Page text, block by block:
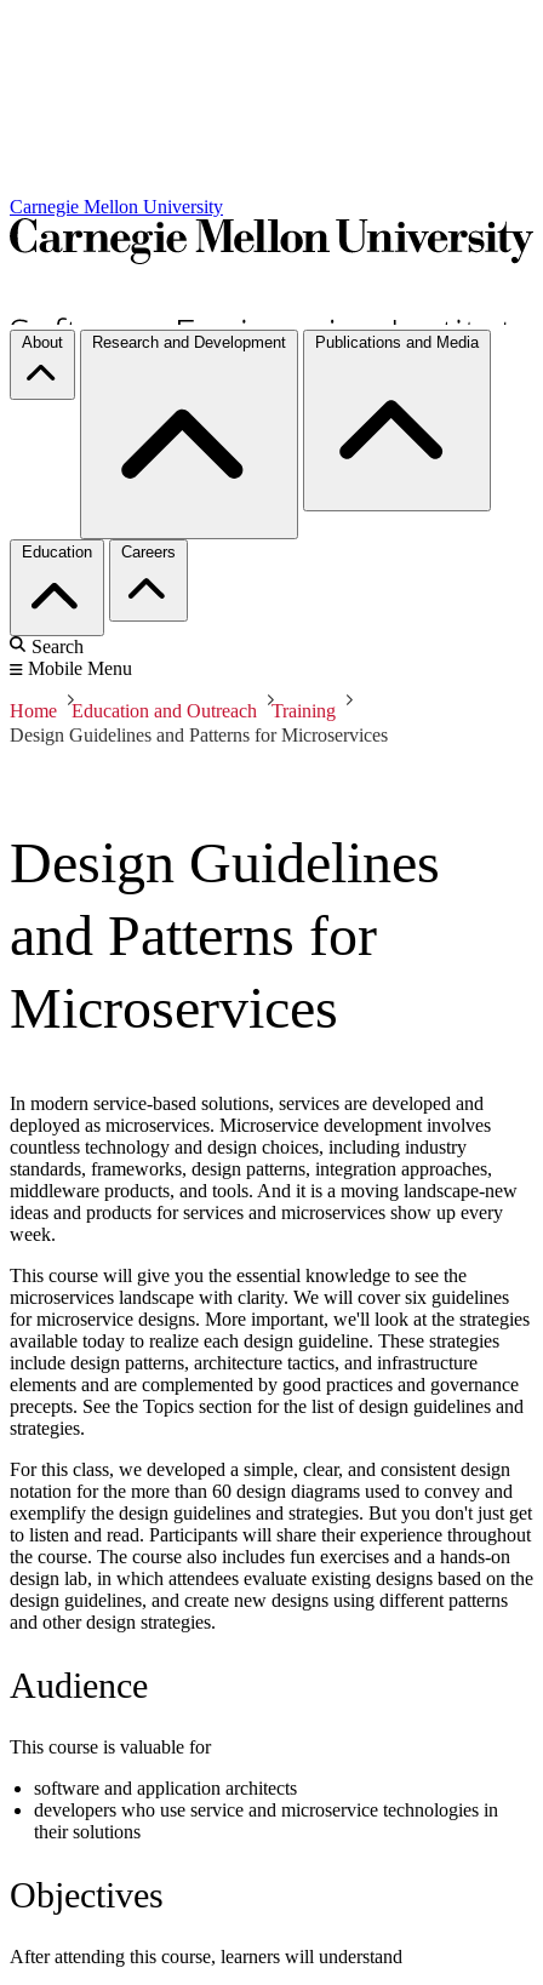
Carnegie Mellon University
About Research and Development Publications and Media
Education Careers
Search
Mobile Menu
Home Education and Outreach
Training
Design Guidelines and Patterns for Microservices
Design Guidelines
and Patterns for
Microservices
In modern service-based solutions, services are developed and
deployed as microservices. Microservice development involves
countless technology and design choices, including industry
standards, frameworks, design patterns, integration approaches,
middleware products, and tools. And it is a moving landscape-new
ideas and products for services and microservices show up every
week.
This course will give you the essential knowledge to see the
microservices landscape with clarity. We will cover six guidelines
for microservice designs. More important, we'll look at the strategies
available today to realize each design guideline. These strategies
include design patterns, architecture tactics, and infrastructure
elements and are complemented by good practices and governance
precepts. See the Topics section for the list of design guidelines and
strategies.
For this class, we developed a simple, clear, and consistent design
notation for the more than 60 design diagrams used to convey and
exemplify the design guidelines and strategies. But you don't just get
to listen and read. Participants will share their experience throughout
the course. The course also includes fun exercises and a hands-on
design lab, in which attendees evaluate existing designs based on the
design guidelines, and create new designs using different patterns
and other design strategies.
Audience
This course is valuable for
software and application architects
developers who use service and microservice technologies in
their solutions
Objectives
After attending this course, learners will understand